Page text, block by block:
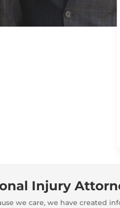
Injury
we care, we have created